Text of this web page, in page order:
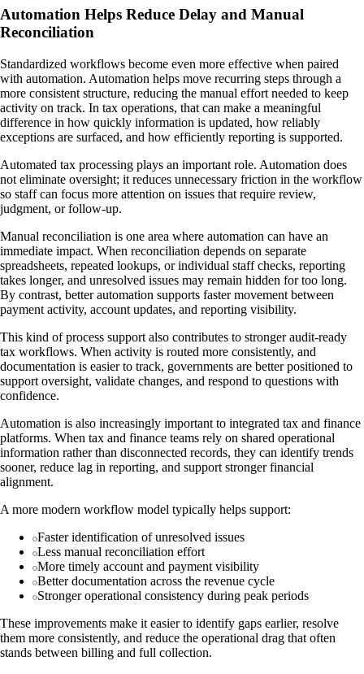
Automation Helps Reduce Delay and Manual
Reconciliation
Standardized workflows become even more effective when paired
with automation. Automation helps move recurring steps through a
more consistent structure, reducing the manual effort needed to keep
activity on track. In tax operations, that can make a meaningful
difference in how quickly information is updated, how reliably
exceptions are surfaced, and how efficiently reporting is supported.
Automated tax processing plays an important role. Automation does
not eliminate oversight; it reduces unnecessary friction in the workflow
so staff can focus more attention on issues that require review,
judgment, or follow-up.
Manual reconciliation is one area where automation can have an
immediate impact. When reconciliation depends on separate
spreadsheets, repeated lookups, or individual staff checks, reporting
takes longer, and unresolved issues may remain hidden for too long.
By contrast, better automation supports faster movement between
payment activity, account updates, and reporting visibility.
This kind of process support also contributes to stronger audit-ready
tax workflows. When activity is routed more consistently, and
documentation is easier to track, governments are better positioned to
support oversight, validate changes, and respond to questions with
confidence.
Automation is also increasingly important to integrated tax and finance
platforms. When tax and finance teams rely on shared operational
information rather than disconnected records, they can identify trends
sooner, reduce lag in reporting, and support stronger financial
alignment.
A more modern workflow model typically helps support:
Faster identification of unresolved issues
Less manual reconciliation effort
More timely account and payment visibility
Better documentation across the revenue cycle
Stronger operational consistency during peak periods
These improvements make it easier to identify gaps earlier, resolve
them more consistently, and reduce the operational drag that often
stands between billing and full collection.